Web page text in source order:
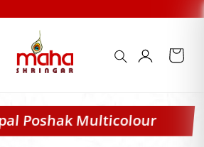
Poshak Multicolour